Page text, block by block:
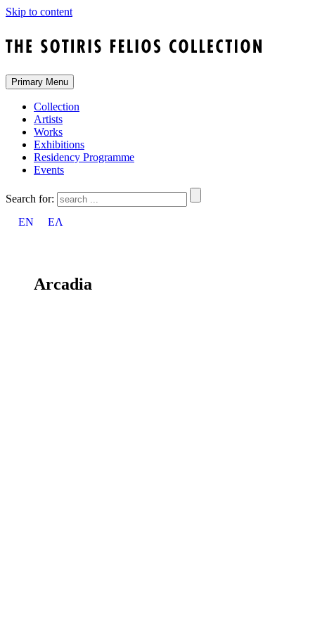
Skip to content
Primary Menu
Collection
Artists
Works
Exhibitions
Residency Programme
Events
Search for:
EN
ΕΛ
Arcadia